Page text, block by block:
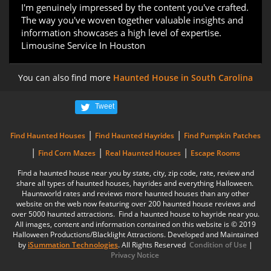
I'm genuinely impressed by the content you've crafted.
The way you've woven together valuable insights and
information showcases a high level of expertise.
Limousine Service In Houston
You can also find more Haunted House in South Carolina
Tweet
Find Haunted Houses | Find Haunted Hayrides | Find Pumpkin Patches
| Find Corn Mazes | Real Haunted Houses | Escape Rooms
Find a haunted house near you by state, city, zip code, rate, review and
share all types of haunted houses, hayrides and everything Halloween.
Hauntworld rates and reviews more haunted houses than any other
website on the web now featuring over 200 haunted house reviews and
over 5000 haunted attractions. Find a haunted house to hayride near you.
All images, content and information contained on this website is © 2019
Halloween Productions/Blacklight Attractions. Developed and Maintained
by iSummation Technologies. All Rights Reserved Condition of Use |
Privacy Notice